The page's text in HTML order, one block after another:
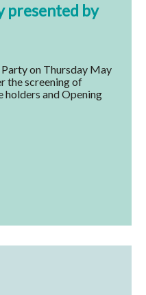
presented by
on Thursday May
the screening of
holders and Opening